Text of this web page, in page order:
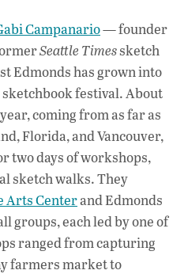
Campanario— founder
Seattle Timessketch
Edmonds has grown into
festival. About
coming from as far as
Florida, and Vancouver,
two days of workshops,
sketch walks. They
Arts Centerand Edmonds
groups, each led by one of
ranged from capturing
farmers market to